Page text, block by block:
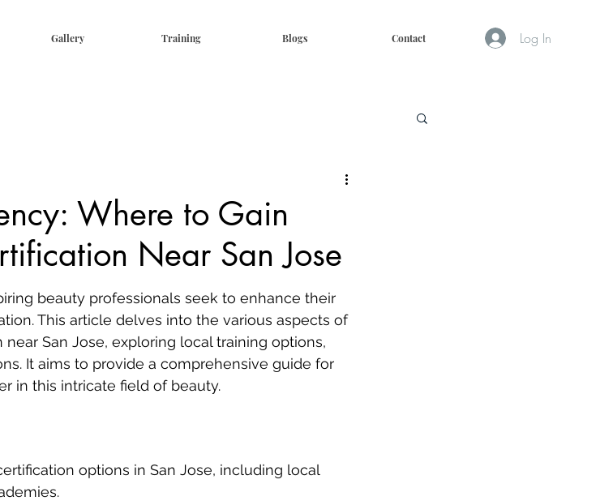
Gallery Training Blogs Contact Log In
Where to Gain
Near San Jose
beauty professionals seek to enhance their
This article delves into the various aspects of
San Jose, exploring local training options,
It aims to provide a comprehensive guide for
in this intricate field of beauty.
options in San Jose, including local